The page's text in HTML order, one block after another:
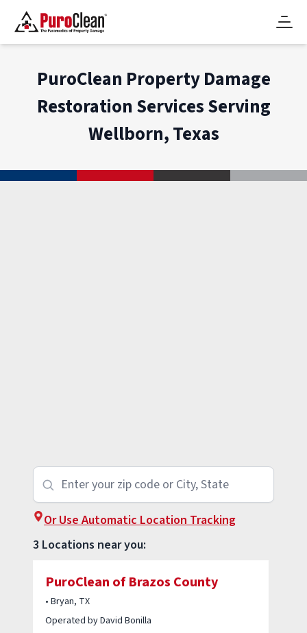
PuroClean Property Damage
Restoration Services Serving
Wellborn, Texas
Or Use Automatic Location Tracking
3 Locations near you:
PuroClean of Brazos County
• Bryan, TX
Operated by David Bonilla